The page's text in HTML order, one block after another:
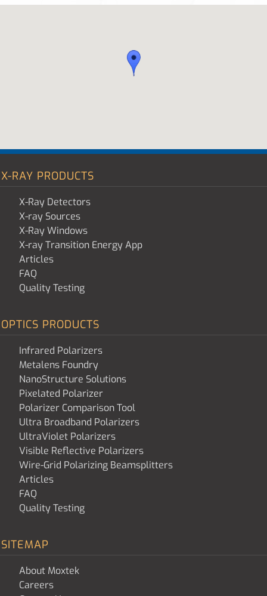
X-RAY PRODUCTS
X-Ray Detectors
X-ray Sources
X-Ray Windows
X-ray Transition Energy App
Articles
FAQ
Quality Testing
OPTICS PRODUCTS
Infrared Polarizers
Metalens Foundry
NanoStructure Solutions
Pixelated Polarizer
Polarizer Comparison Tool
Ultra Broadband Polarizers
UltraViolet Polarizers
Visible Reflective Polarizers
Wire-Grid Polarizing Beamsplitters
Articles
FAQ
Quality Testing
SITEMAP
About Moxtek
Careers